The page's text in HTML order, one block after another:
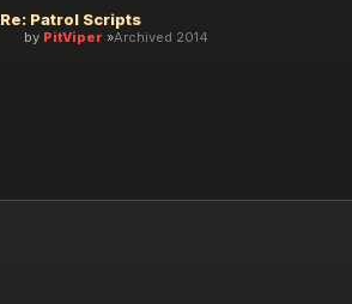
Re: Patrol Scripts
by PitViper Archived 2014